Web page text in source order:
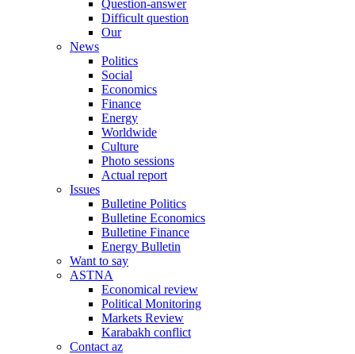
Question-answer
Difficult question
Our
News
Politics
Social
Economics
Finance
Energy
Worldwide
Culture
Photo sessions
Actual report
Issues
Bulletine Politics
Bulletine Economics
Bulletine Finance
Energy Bulletin
Want to say
ASTNA
Economical review
Political Monitoring
Markets Review
Karabakh conflict
Contact az